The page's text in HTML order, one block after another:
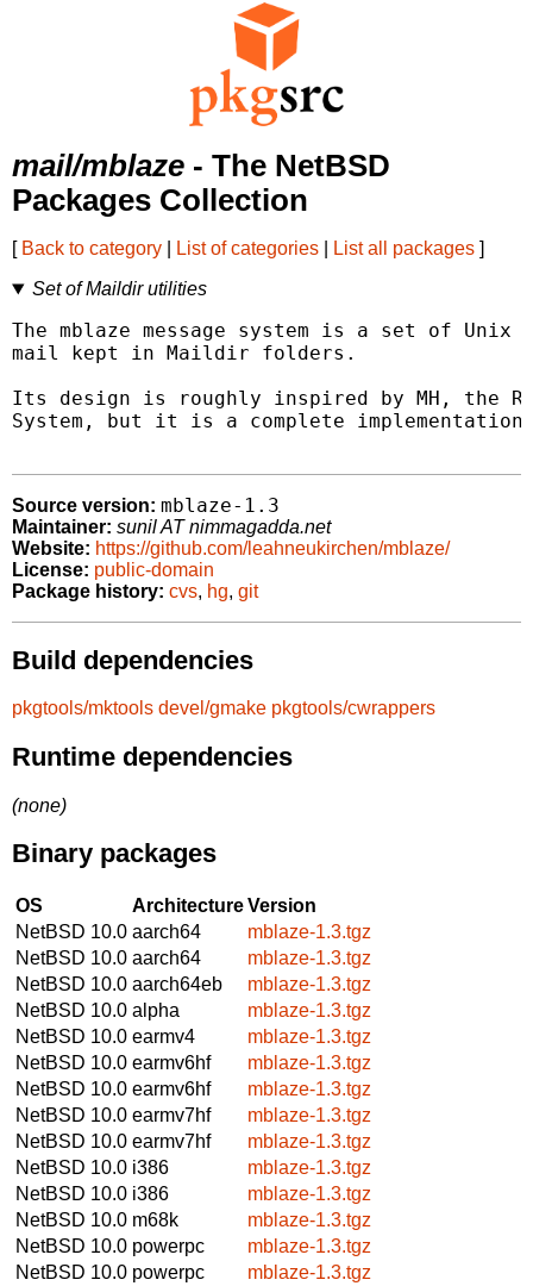
mail/mblaze - The NetBSD
Packages Collection
[ Back to category List of categories List all packages ]
Set of Maildir utilities
The mblaze message system is a set of
mail kept in Maildir folders.
Its design is roughly inspired by MH, the
System, but it is a complete
Source version: mblaze-1.3
Maintainer: sunil AT nimmagadda.net
Website: https://github.com/leahneukirchen/mblaze/
License: public-domain
Package history: cvs, hg, git
Build dependencies
pkgtools/mktools devel/gmake pkgtools/cwrappers
Runtime dependencies
(none)
Binary packages
OS ArchitectureVersion
NetBSD 10.0 aarch64
mblaze-1.3.tgz
NetBSD 10.0 aarch64
mblaze-1.3.tgz
NetBSD 10.0 aarch64eb
mblaze-1.3.tgz
NetBSD 10.0 alpha
mblaze-1.3.tgz
NetBSD 10.0 earmv4
mblaze-1.3.tgz
NetBSD 10.0 earmv6hf
mblaze-1.3.tgz
NetBSD 10.0 earmv6hf
mblaze-1.3.tgz
NetBSD 10.0 earmv7hf
mblaze-1.3.tgz
NetBSD 10.0 earmv7hf
mblaze-1.3.tgz
NetBSD 10.0 i386
mblaze-1.3.tgz
NetBSD 10.0 i386
mblaze-1.3.tgz
NetBSD 10.0 m68k
mblaze-1.3.tgz
NetBSD 10.0 powerpc
mblaze-1.3.tgz
NetBSD 10.0 powerpc
mblaze-1.3.tgz